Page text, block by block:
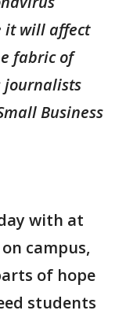
it will affect
fabric of
journalists
Business
with at
campus,
of hope
students